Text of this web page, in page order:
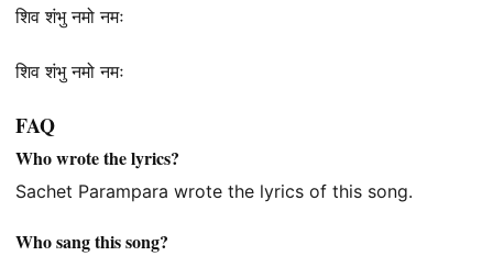
शिव शंभु नमो नमः
शिव शंभु नमो नमः
FAQ
Who wrote the lyrics?
Sachet Parampara wrote the lyrics of this song.
Who sang this song?